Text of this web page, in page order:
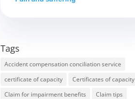
Tags
Accident compensation conciliation service
certificate of capacity
Certificates of capacity
Claim for impairment benefits
Claim tips